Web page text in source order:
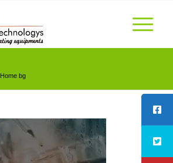
Home bg